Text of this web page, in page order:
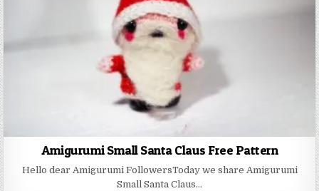
Amigurumi Small Santa Claus Free Pattern
Hello dear Amigurumi FollowersToday we share Amigurumi
Small Santa Claus…